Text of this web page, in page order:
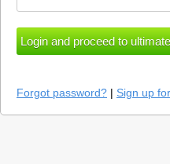
Forgot password? | Sign up